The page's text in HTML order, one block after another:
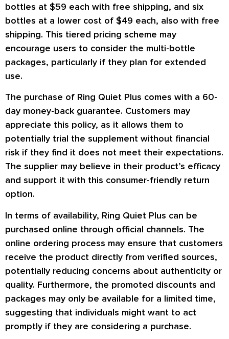
bottles at $59 each with free shipping, and six
bottles at a lower cost of $49 each, also with free
shipping. This tiered pricing scheme may
encourage users to consider the multi-bottle
packages, particularly if they plan for extended
use.
The purchase of Ring Quiet Plus comes with a 60-
day money-back guarantee. Customers may
appreciate this policy, as it allows them to
potentially trial the supplement without financial
risk if they find it does not meet their expectations.
The supplier may believe in their product’s efficacy
and support it with this consumer-friendly return
option.
In terms of availability, Ring Quiet Plus can be
purchased online through official channels. The
online ordering process may ensure that customers
receive the product directly from verified sources,
potentially reducing concerns about authenticity or
quality. Furthermore, the promoted discounts and
packages may only be available for a limited time,
suggesting that individuals might want to act
promptly if they are considering a purchase.